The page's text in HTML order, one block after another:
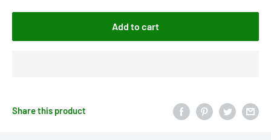
Add to cart
Share this product